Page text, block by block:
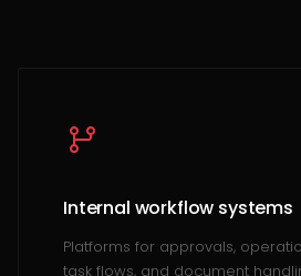
Internal workflow systems
Platforms for approvals,
task flows, and document